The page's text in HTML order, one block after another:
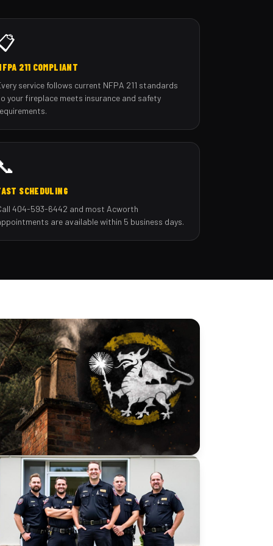
211 COMPLIANT
service follows current NFPA 211 standards
your fireplace meets insurance and safety
SCHEDULING
404-593-6442 and most Acworth
are available within 5 business days.